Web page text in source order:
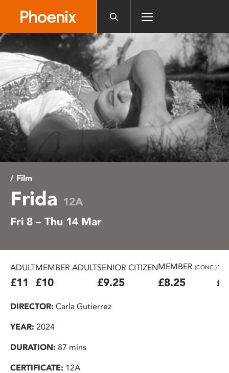
website
includes
accessibility
system.
/ Film
Frida 12A
Fri 8 – Thu 14 Mar
ADULT
£11
MEMBER ADULT
£10
SENIOR CITIZEN
£9.25
MEMBER (CONC.)
£8.25
DIRECTOR: Carla Gutierrez
YEAR: 2024
DURATION: 87 mins
CERTIFICATE: 12A